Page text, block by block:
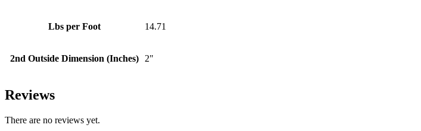
Lbs per Foot 14.71
2nd Outside Dimension (Inches) 2"
Reviews
There are no reviews yet.